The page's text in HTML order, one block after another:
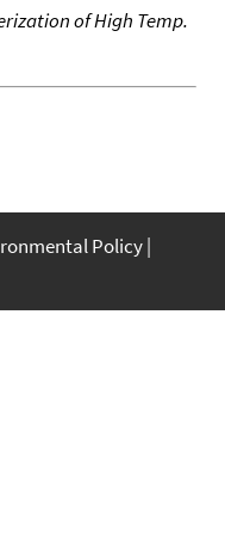
of High Temp.
Policy